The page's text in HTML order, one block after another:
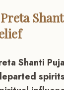
Shanti